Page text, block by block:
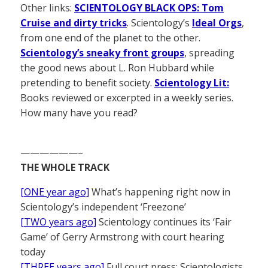
Other links: SCIENTOLOGY BLACK OPS: Tom
Cruise and dirty tricks. Scientology’s Ideal Orgs,
from one end of the planet to the other.
Scientology’s sneaky front groups, spreading
the good news about L. Ron Hubbard while
pretending to benefit society. Scientology Lit:
Books reviewed or excerpted in a weekly series.
How many have you read?
——————–
THE WHOLE TRACK
[ONE year ago] What’s happening right now in
Scientology’s independent ‘Freezone’
[TWO years ago] Scientology continues its ‘Fair
Game’ of Gerry Armstrong with court hearing
today